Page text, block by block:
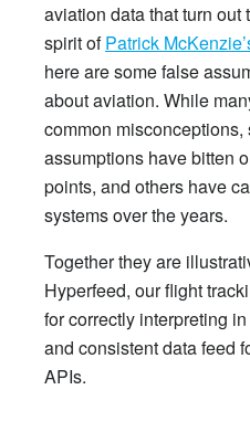
aviation data that turn out
spirit ofPatrick
here are some false
about aviation. While
common misconceptions,
assumptions have bitten
points, and others have
systems over the years.
Together they are
Hyperfeed, our flight
for correctly interpreting
and consistent data feed
APIs.